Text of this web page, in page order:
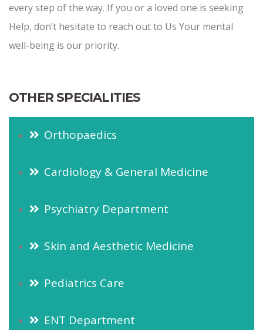
every step of the way. If you or a loved one is seeking
Help, don’t hesitate to reach out to Us Your mental
well-being is our priority.
OTHER SPECIALITIES
Orthopaedics
Cardiology & General Medicine
Psychiatry Department
Skin and Aesthetic Medicine
Pediatrics Care
ENT Department